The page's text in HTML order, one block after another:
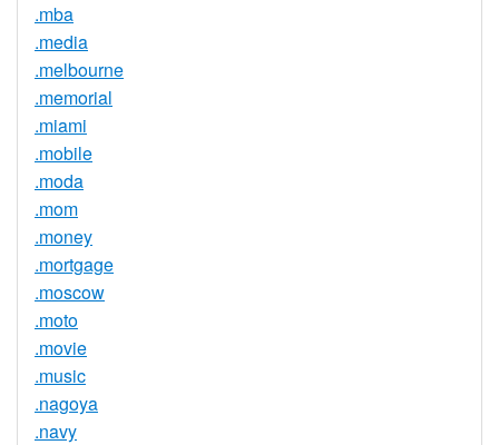
.mba
.media
.melbourne
.memorial
.miami
.mobile
.moda
.mom
.money
.mortgage
.moscow
.moto
.movie
.music
.nagoya
.navy